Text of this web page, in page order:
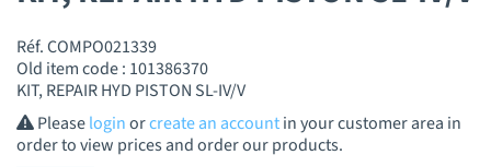
Réf. COMPO021339
Old item code : 101386370
KIT, REPAIR HYD PISTON SL-IV/V
Pleaseloginorcreate an accountin your customer area in
order to view prices and order our products.